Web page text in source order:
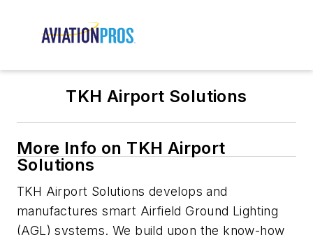
TKH Airport Solutions
More Info on TKH Airport
Solutions
TKH Airport Solutions develops and
manufactures smart Airfield Ground Lighting
(AGL) systems. We build upon the know-how